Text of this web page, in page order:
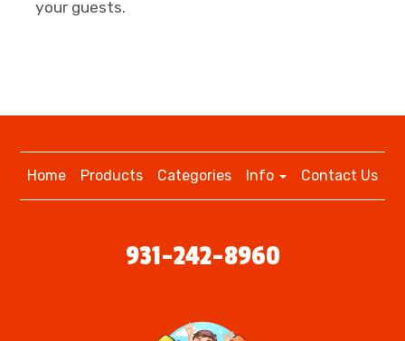
your guests.
Home Products Categories Info Contact Us
931-242-8960